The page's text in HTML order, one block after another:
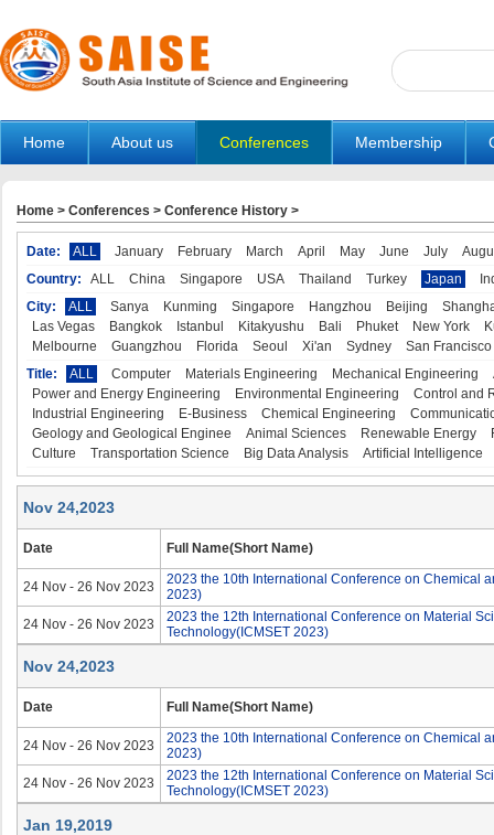
Home About us Conferences Membership
Home > Conferences > Conference History >
Date: ALL January February March April May June July
Country:
ALL China Singapore USA Thailand Turkey Japan
City:
ALL Sanya Kunming Singapore Hangzhou Beijing
Las Vegas
Bangkok Istanbul Kitakyushu Bali Phuket New York
Melbourne
Guangzhou Florida Seoul Xi'an Sydney
San Francisco
Title:
ALL Computer Materials Engineering Mechanical Engineering
Power and Energy Engineering
Environmental Engineering
Control and
Industrial Engineering
E-Business Chemical Engineering
Geology and Geological Enginee
Animal Sciences Renewable Energy
Culture
Transportation Science Big Data Analysis Artificial Intelligence
Nov 24,2023
Date Full Name(Short Name)
24 Nov - 26 Nov 2023
2023 the 10th International Conference on Chemical
2023)
24 Nov - 26 Nov 2023
2023 the 12th International Conference on Material
Technology(ICMSET 2023)
Nov 24,2023
Date Full Name(Short Name)
24 Nov - 26 Nov 2023
2023 the 10th International Conference on Chemical
2023)
24 Nov - 26 Nov 2023
2023 the 12th International Conference on Material
Technology(ICMSET 2023)
Jan 19,2019